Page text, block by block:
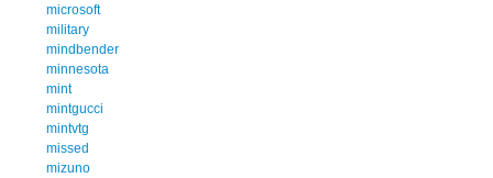
microsoft
military
mindbender
minnesota
mint
mintgucci
mintvtg
missed
mizuno